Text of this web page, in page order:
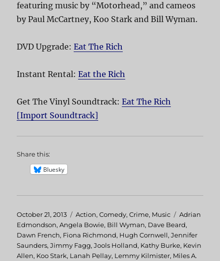
featuring music by “Motorhead,” and cameos
by Paul McCartney, Koo Stark and Bill Wyman.
DVD Upgrade:Eat The Rich
Instant Rental:Eat the Rich
Get The Vinyl Soundtrack:Eat The Rich
[Import Soundtrack]
Share this:
Bluesky
Posted
on
October 21, 2013 Categories
Action,Comedy,Crime, Music Tags
Adrian
Edmondson,Angela Bowie, Bill Wyman, Dave Beard,
Dawn French, Fiona Richmond, Hugh Cornwell,Jennifer
Saunders,Jimmy Fagg,Jools Holland, Kathy Burke, Kevin
Allen, Koo Stark, Lanah Pellay, Lemmy Kilmister, Miles A.